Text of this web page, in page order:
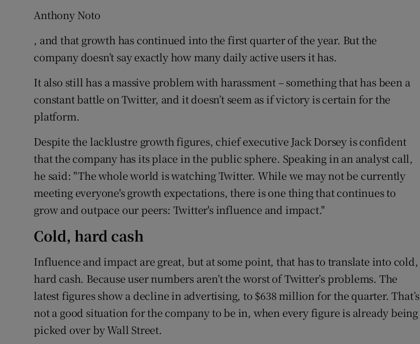
Anthony Noto
, and that growth has continued into the first quarter of the year. But the
company doesn’t say exactly how many daily active users it has.
It also still has a massive problem with harassment – something that has been a
constant battle on Twitter, and it doesn’t seem as if victory is certain for the
platform.
Despite the lacklustre growth figures, chief executive Jack Dorsey is confident
that the company has its place in the public sphere. Speaking in an analyst call,
he said: "The whole world is watching Twitter. While we may not be currently
meeting everyone's growth expectations, there is one thing that continues to
grow and outpace our peers: Twitter's influence and impact."
Cold, hard cash
Influence and impact are great, but at some point, that has to translate into cold,
hard cash. Because user numbers aren’t the worst of Twitter’s problems. The
latest figures show a decline in advertising, to $638 million for the quarter. That’s
not a good situation for the company to be in, when every figure is already being
picked over by Wall Street.